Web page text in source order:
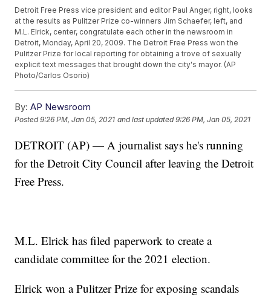
Detroit Free Press vice president and editor Paul Anger, right, looks
at the results as Pulitzer Prize co-winners Jim Schaefer, left, and
M.L. Elrick, center, congratulate each other in the newsroom in
Detroit, Monday, April 20, 2009. The Detroit Free Press won the
Pulitzer Prize for local reporting for obtaining a trove of sexually
explicit text messages that brought down the city's mayor. (AP
Photo/Carlos Osorio)
By: AP Newsroom
Posted9:26 PM, Jan 05, 2021 and last updated 9:26 PM, Jan 05, 2021
DETROIT (AP) — A journalist says he's running
for the Detroit City Council after leaving the Detroit
Free Press.
M.L. Elrick has filed paperwork to create a
candidate committee for the 2021 election.
Elrick won a Pulitzer Prize for exposing scandals